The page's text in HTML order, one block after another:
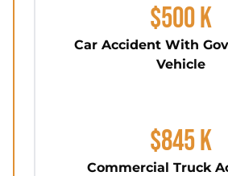
$500 K
Car Accident With
Vehicle
$845 K
Commercial Truck